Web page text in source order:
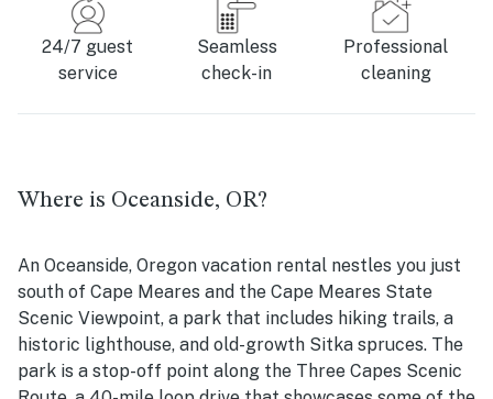
24/7 guest
service
Seamless
check-in
Professional
cleaning
Where is Oceanside, OR?
An Oceanside, Oregon vacation rental nestles you just
south of Cape Meares and the Cape Meares State
Scenic Viewpoint, a park that includes hiking trails, a
historic lighthouse, and old-growth Sitka spruces. The
park is a stop-off point along the Three Capes Scenic